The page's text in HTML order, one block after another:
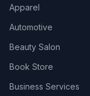
Apparel
Automotive
Beauty Salon
Book Store
Business Services